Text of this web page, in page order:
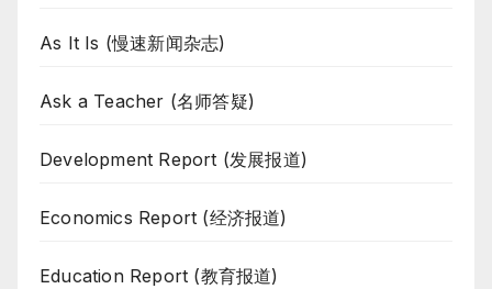
As It Is (慢速新闻杂志)
Ask a Teacher (名师答疑)
Development Report (发展报道)
Economics Report (经济报道)
Education Report (教育报道)